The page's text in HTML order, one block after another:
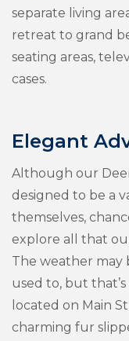
separate living
retreat to grand
seating areas,
cases.
Elegant
Although our
designed to be a
themselves,
explore all that
The weather may
used to, but
located on Main
charming fur